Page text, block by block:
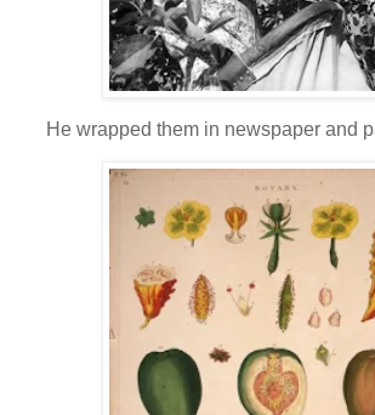
He wrapped them in newspaper and